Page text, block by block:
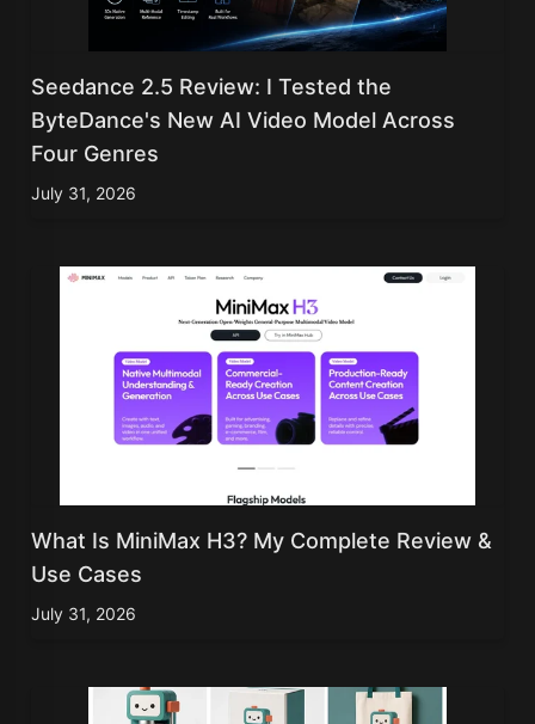
Seedance 2.5 Review: I Tested the
ByteDance's New AI Video Model Across
Four Genres
July 31, 2026
What Is MiniMax H3? My Complete Review &
Use Cases
July 31, 2026